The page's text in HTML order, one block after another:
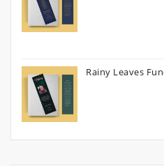
Rainy Leaves